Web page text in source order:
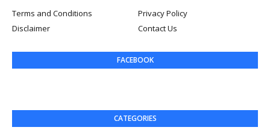
Terms and Conditions
Privacy Policy
Disclaimer
Contact Us
FACEBOOK
CATEGORIES